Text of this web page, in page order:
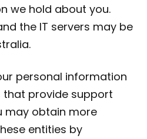
we hold about you.
the IT servers may be
personal information
that provide support
may obtain more
entities by